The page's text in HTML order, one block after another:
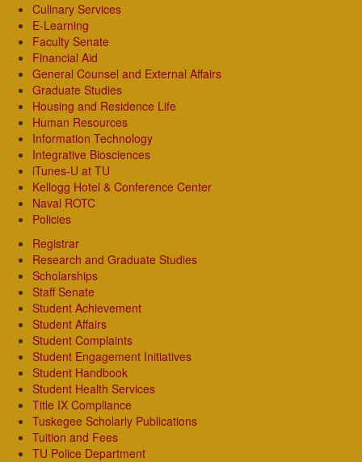
Culinary Services
E-Learning
Faculty Senate
Financial Aid
General Counsel and External Affairs
Graduate Studies
Housing and Residence Life
Human Resources
Information Technology
Integrative Biosciences
iTunes-U at TU
Kellogg Hotel & Conference Center
Naval ROTC
Policies
Registrar
Research and Graduate Studies
Scholarships
Staff Senate
Student Achievement
Student Affairs
Student Complaints
Student Engagement Initiatives
Student Handbook
Student Health Services
Title IX Compliance
Tuskegee Scholarly Publications
Tuition and Fees
TU Police Department